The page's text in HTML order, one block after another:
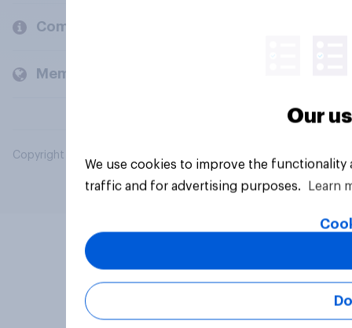
Company
Members and clients
Copyright © 2026 YouGov PLC. All Rights Reserved.
Our
We use cookies to improve the
traffic and for advertising purposes.
Learn